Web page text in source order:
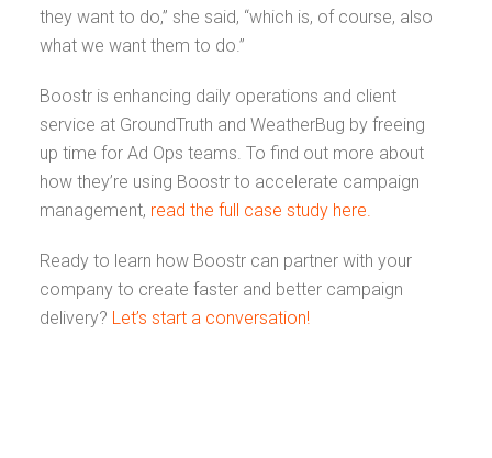
they want to do,” she said, “which is, of course, also
what we want them to do.”
Boostr is enhancing daily operations and client
service at GroundTruth and WeatherBug by freeing
up time for Ad Ops teams. To find out more about
how they’re using Boostr to accelerate campaign
management, read the full case study here.
Ready to learn how Boostr can partner with your
company to create faster and better campaign
delivery? Let’s start a conversation!